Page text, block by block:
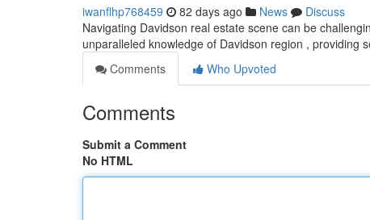
iwanflhp768459 82 days ago News
Discuss
Navigating Davidson real estate scene can be
unparalleled knowledge of Davidson region , providing
Comments
Who Upvoted
Comments
Submit a Comment
No HTML